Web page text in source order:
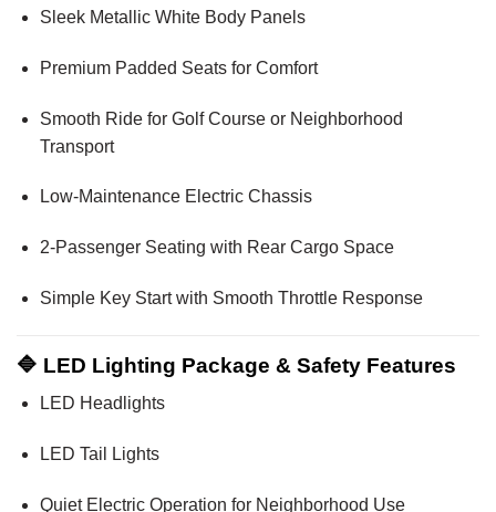
Sleek Metallic White Body Panels
Premium Padded Seats for Comfort
Smooth Ride for Golf Course or Neighborhood
Transport
Low-Maintenance Electric Chassis
2-Passenger Seating with Rear Cargo Space
Simple Key Start with Smooth Throttle Response
🔷 LED Lighting Package & Safety Features
LED Headlights
LED Tail Lights
Quiet Electric Operation for Neighborhood Use